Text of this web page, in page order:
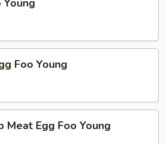
Young
Foo Young
Meat Egg Foo Young